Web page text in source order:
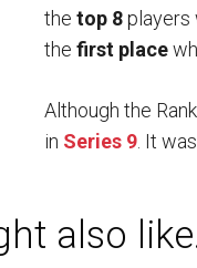
the top 8players
the first place
Although the
in Series 9. It
also